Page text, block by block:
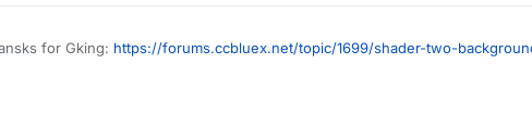
for Gking: https://forums.ccbluex.net/topic/1699/shader-two-